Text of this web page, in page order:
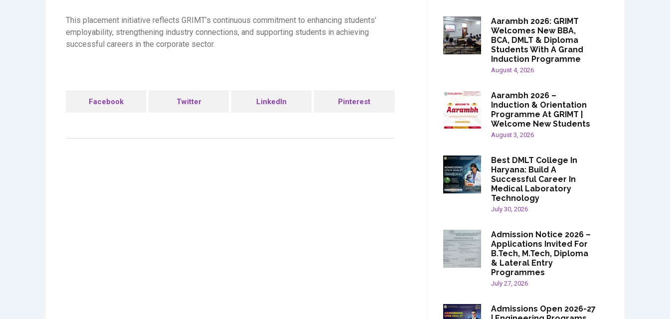
This placement initiative reflects GRIMT’s continuous commitment to enhancing students’
employability, strengthening industry connections, and supporting students in achieving
successful careers in the corporate sector.
Facebook Twitter LinkedIn Pinterest
Aarambh 2026: GRIMT
Welcomes New BBA,
BCA, DMLT & Diploma
Students With A Grand
Induction Programme
August 4, 2026
Aarambh 2026 –
Induction & Orientation
Programme At GRIMT |
Welcome New Students
August 3, 2026
Best DMLT College In
Haryana: Build A
Successful Career In
Medical Laboratory
Technology
July 30, 2026
Admission Notice 2026 –
Applications Invited For
B.Tech, M.Tech, Diploma
& Lateral Entry
Programmes
July 27, 2026
Admissions Open 2026-27